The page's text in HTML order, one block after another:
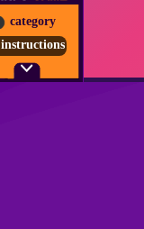
category
instructions